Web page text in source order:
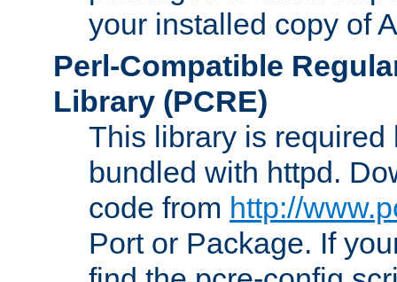
your installed copy of
Perl-Compatible
Library (PCRE)
This library is required
bundled with httpd.
code from http://
Port or Package. If